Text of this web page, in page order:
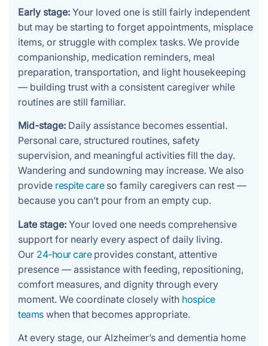
Early stage: Your loved one is still fairly independent
but may be starting to forget appointments, misplace
items, or struggle with complex tasks. We provide
companionship, medication reminders, meal
preparation, transportation, and light housekeeping
— building trust with a consistent caregiver while
routines are still familiar.
Mid-stage: Daily assistance becomes essential.
Personal care, structured routines, safety
supervision, and meaningful activities fill the day.
Wandering and sundowning may increase. We also
provide respite careso family caregivers can rest —
because you can’t pour from an empty cup.
Late stage: Your loved one needs comprehensive
support for nearly every aspect of daily living.
Our 24-hour careprovides constant, attentive
presence — assistance with feeding, repositioning,
comfort measures, and dignity through every
moment. We coordinate closely with hospice
teamswhen that becomes appropriate.
At every stage, our Alzheimer’s and dementia home